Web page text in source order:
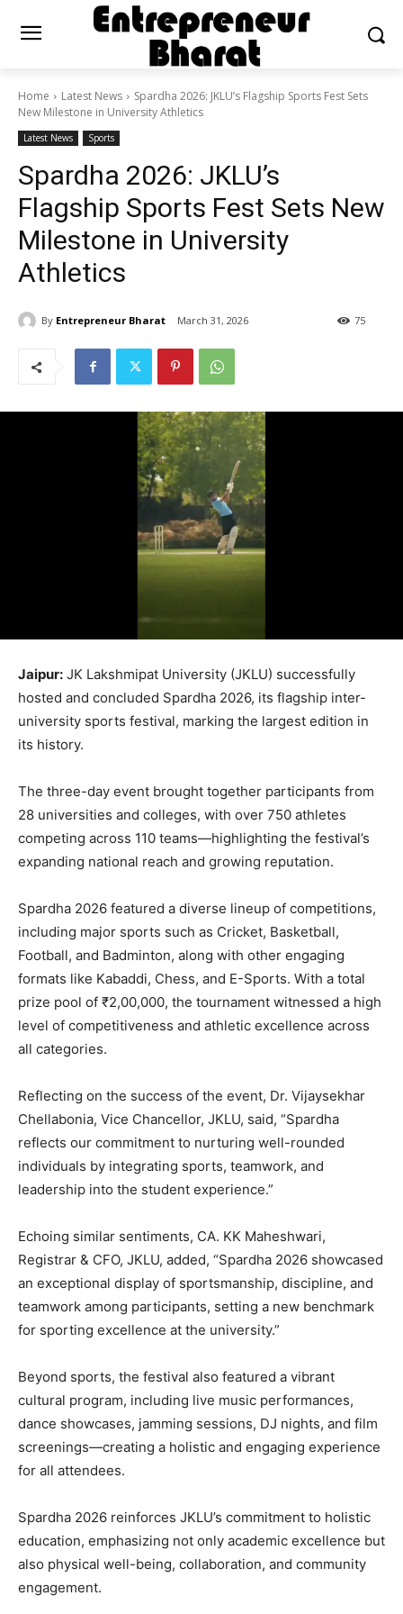
Home Latest News
Spardha 2026: JKLU’s Flagship Sports Fest Sets
New Milestone in University Athletics
Latest News Sports
Spardha 2026: JKLU’s
Flagship Sports Fest Sets New
Milestone in University
Athletics
By Entrepreneur Bharat March 31, 2026 75
Jaipur: JK Lakshmipat University (JKLU) successfully
hosted and concluded Spardha 2026, its flagship inter-
university sports festival, marking the largest edition in
its history.
The three-day event brought together participants from
28 universities and colleges, with over 750 athletes
competing across 110 teams—highlighting the festival’s
expanding national reach and growing reputation.
Spardha 2026 featured a diverse lineup of competitions,
including major sports such as Cricket, Basketball,
Football, and Badminton, along with other engaging
formats like Kabaddi, Chess, and E-Sports. With a total
prize pool of ₹2,00,000, the tournament witnessed a high
level of competitiveness and athletic excellence across
all categories.
Reflecting on the success of the event, Dr. Vijaysekhar
Chellabonia, Vice Chancellor, JKLU, said, “Spardha
reflects our commitment to nurturing well-rounded
individuals by integrating sports, teamwork, and
leadership into the student experience.”
Echoing similar sentiments, CA. KK Maheshwari,
Registrar & CFO, JKLU, added, “Spardha 2026 showcased
an exceptional display of sportsmanship, discipline, and
teamwork among participants, setting a new benchmark
for sporting excellence at the university.”
Beyond sports, the festival also featured a vibrant
cultural program, including live music performances,
dance showcases, jamming sessions, DJ nights, and film
screenings—creating a holistic and engaging experience
for all attendees.
Spardha 2026 reinforces JKLU’s commitment to holistic
education, emphasizing not only academic excellence but
also physical well-being, collaboration, and community
engagement.